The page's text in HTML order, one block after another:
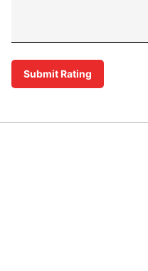
Submit Rating